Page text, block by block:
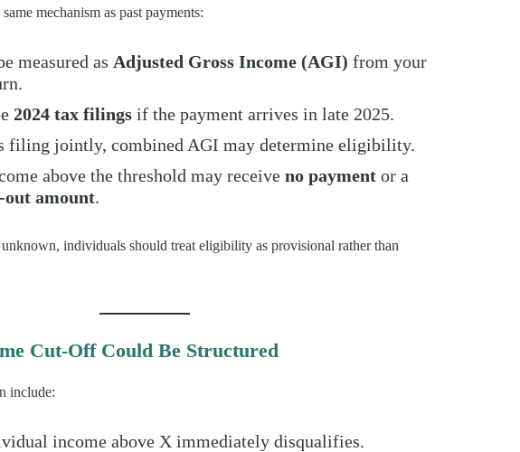
mechanism as past payments:
measured as Adjusted Gross Income (AGI) from your
2024 tax filings if the payment arrives in late 2025.
filing jointly, combined AGI may determine eligibility.
above the threshold may receiveno payment or a
out amount.
individuals should treat eligibility as provisional rather than
Cut-Off Could Be Structured
include:
income above X immediately disqualifies.